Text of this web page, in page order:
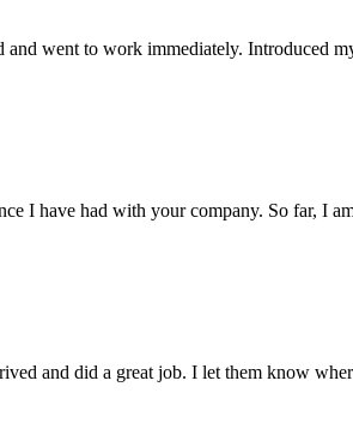
and went to work immediately. Introduced
I have had with your company. So far, I
and did a great job. I let them know